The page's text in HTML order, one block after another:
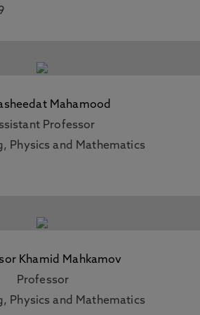
Mahamood
Professor
Physics and Mathematics
Khamid Mahkamov
Professor
Physics and Mathematics